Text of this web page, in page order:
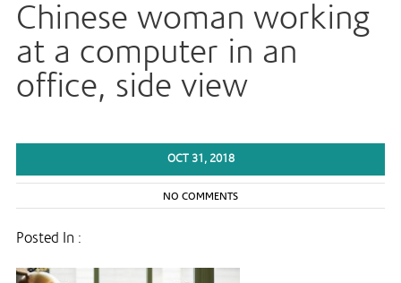
Chinese woman working
at a computer in an
office, side view
OCT 31, 2018
NO COMMENTS
Posted In :